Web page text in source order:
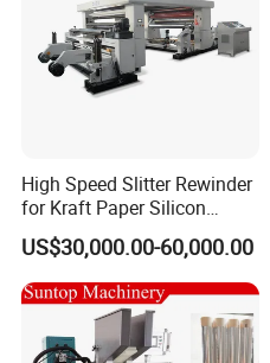
High Speed Slitter Rewinder
for Kraft Paper Silicon
Paper Laminating Paper
with 500m/Min
US$30,000.00-60,000.00